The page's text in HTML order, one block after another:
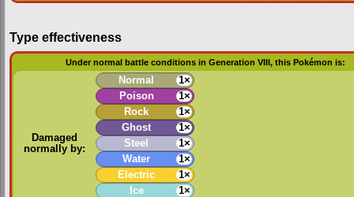
Type effectiveness
Under normal battle conditions in Generation VIII, this Pokémon is:
Damaged
normally by:
Normal
1×
Poison
1×
Rock
1×
Ghost
1×
Steel
1×
Water
1×
Electric
1×
Ice
1×